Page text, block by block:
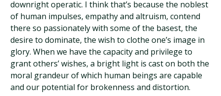
downright operatic. I think that’s because the noblest
of human impulses, empathy and altruism, contend
there so passionately with some of the basest, the
desire to dominate, the wish to clothe one’s image in
glory. When we have the capacity and privilege to
grant others’ wishes, a bright light is cast on both the
moral grandeur of which human beings are capable
and our potential for brokenness and distortion.